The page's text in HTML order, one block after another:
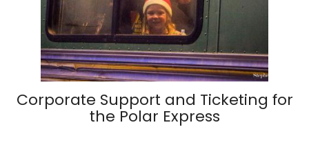
Corporate Support and Ticketing for
the Polar Express